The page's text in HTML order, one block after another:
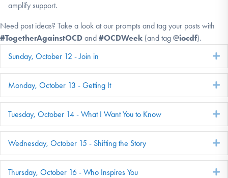
amplify support.
Need post ideas? Take a look at our prompts and tag your posts with
#TogetherAgainstOCD and #OCDWeek (and tag @iocdf).
Sunday, October 12 - Join in
Monday, October 13 - Getting It
Tuesday, October 14 - What I Want You to Know
Wednesday, October 15 - Shifting the Story
Thursday, October 16 - Who Inspires You